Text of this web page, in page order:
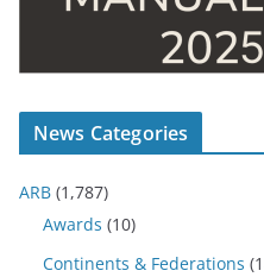
News Categories
ARB (1,787)
Awards (10)
Continents & Federations